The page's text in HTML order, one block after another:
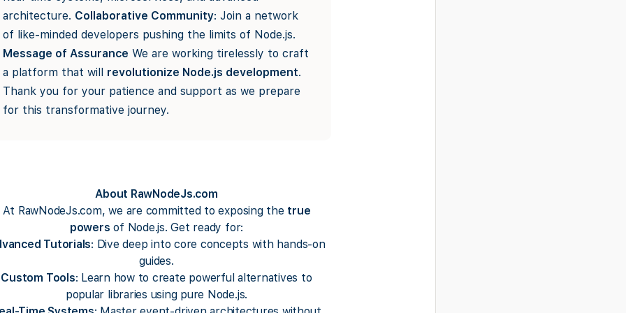
architecture. Collaborative Community: Join a network
of like-minded developers pushing the limits of Node.js.
Message of Assurance We are working tirelessly to craft
a platform that will revolutionize Node.js development.
Thank you for your patience and support as we prepare
for this transformative journey.
About RawNodeJs.com
At RawNodeJs.com, we are committed to exposing the true
powers of Node.js. Get ready for:
Tutorials: Dive deep into core concepts with hands-on
guides.
Custom Tools: Learn how to create powerful alternatives to
popular libraries using pure Node.js.